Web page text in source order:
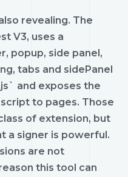
revealing. The
V3, uses a
popup, side panel,
tabs and sidePanel
and exposes the
to pages. Those
of extension, but
a signer is powerful.
are not
this tool can